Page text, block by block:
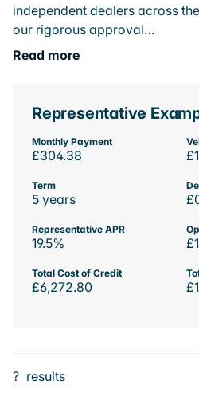
independent dealers across
our rigorous approval…
Read more
Representative
Monthly Payment
£304.38
Term
5 years
Representative APR
19.5%
Total Cost of Credit
£6,272.80
? results